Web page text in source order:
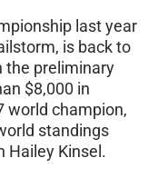
last year
is back to
the preliminary
$8,000 in
world champion,
standings
Hailey Kinsel.